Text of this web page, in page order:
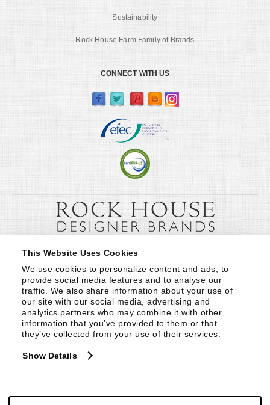
This Website Uses Cookies
We use cookies to personalize content and ads, to
provide social media features and to analyse our
traffic. We also share information about your use of
our site with our social media, advertising and
analytics partners who may combine it with other
information that you’ve provided to them or that
they’ve collected from your use of their services.
Show Details
Sustainability
Rock House Farm Family of Brands
CONNECT WITH US